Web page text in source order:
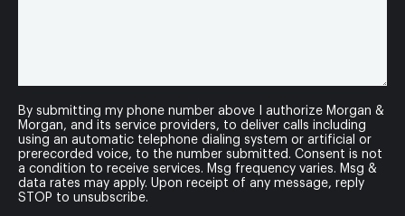
By submitting my phone number above I authorize Morgan &
Morgan, and its service providers, to deliver calls including
using an automatic telephone dialing system or artificial or
prerecorded voice, to the number submitted. Consent is not
a condition to receive services. Msg frequency varies. Msg &
data rates may apply. Upon receipt of any message, reply
STOP to unsubscribe.